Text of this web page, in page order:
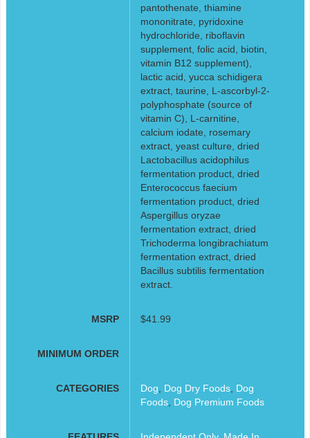
pantothenate, thiamine
mononitrate, pyridoxine
hydrochloride, riboflavin
supplement, folic acid, biotin,
vitamin B12 supplement),
lactic acid, yucca schidigera
extract, taurine, L-ascorbyl-2-
polyphosphate (source of
vitamin C), L-carnitine,
calcium iodate, rosemary
extract, yeast culture, dried
Lactobacillus acidophilus
fermentation product, dried
Enterococcus faecium
fermentation product, dried
Aspergillus oryzae
fermentation extract, dried
Trichoderma longibrachiatum
fermentation extract, dried
Bacillus subtilis fermentation
extract.
MSRP $41.99
MINIMUM ORDER
CATEGORIES Dog Dog Dry Foods, Dog
Foods, Dog Premium Foods